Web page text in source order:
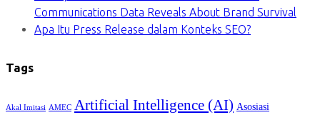
Communications Data Reveals About Brand Survival
Apa Itu Press Release dalam Konteks SEO?
Tags
Akal Imitasi AMEC Artificial Intelligence (AI) Asosiasi